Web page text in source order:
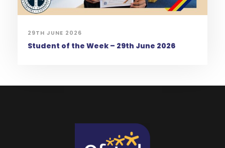
29TH JUNE 2026
Student of the Week – 29th June 2026